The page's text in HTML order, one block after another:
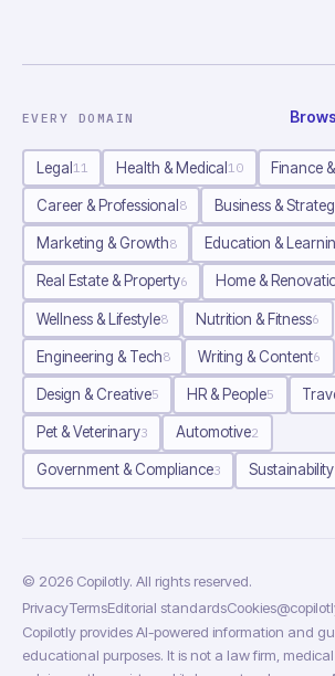
EVERY DOMAIN
Legal 11 Health & Medical 10 Finance
Career & Professional 8 Business &
Marketing & Growth8 Education &
Real Estate & Property6 Home &
Wellness & Lifestyle8 Nutrition & Fitness6
Engineering & Tech8 Writing & Content6
Design & Creative5 HR & People5
Pet & Veterinary3 Automotive2
Government & Compliance3 Sustainability
© 2026 Copilotly. All rights reserved.
PrivacyTermsEditorial standardsCookies
Copilotly provides AI-powered information and
educational purposes. It is not a law firm,